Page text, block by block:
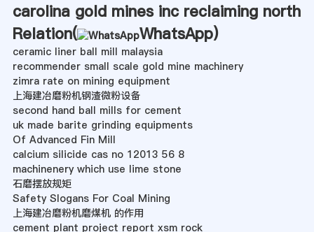
carolina gold mines inc reclaiming north
Relation(
WhatsApp)
ceramic liner ball mill malaysia
recommender small scale gold mine machinery
zimra rate on mining equipment
上海建冶磨粉机钢渣微粉设备
second hand ball mills for cement
uk made barite grinding equipments
Of Advanced Fin Mill
calcium silicide cas no 12013 56 8
machinenery which use lime stone
石磨摆放规矩
Safety Slogans For Coal Mining
上海建冶磨粉机磨煤机 的作用
cement plant project report xsm rock